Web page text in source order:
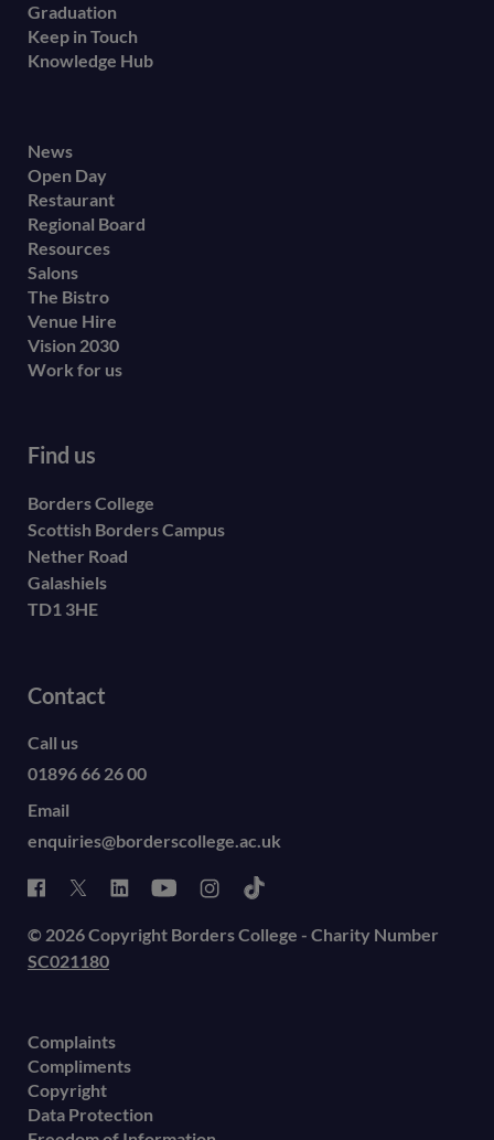
Graduation
Keep in Touch
Knowledge Hub
Footer
secondary
menu
News
Open Day
Restaurant
Regional Board
Resources
Salons
The Bistro
Venue Hire
Vision 2030
Work for us
Find us
Borders College
Scottish Borders Campus
Nether Road
Galashiels
TD1 3HE
Contact
Call us
01896 66 26 00
Email
enquiries@borderscollege.ac.uk
© 2026 Copyright Borders College - Charity Number
SC021180
Complaints
Compliments
Copyright
Data Protection